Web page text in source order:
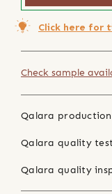
Click here for
Check sample
Qalara
Qalara quality
Qalara quality